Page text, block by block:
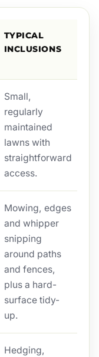
TYPICAL
INCLUSIONS
Small,
regularly
maintained
lawns with
straightforward
access.
Mowing, edges
and whipper
snipping
around paths
and fences,
plus a hard-
surface tidy-
up.
Hedging,